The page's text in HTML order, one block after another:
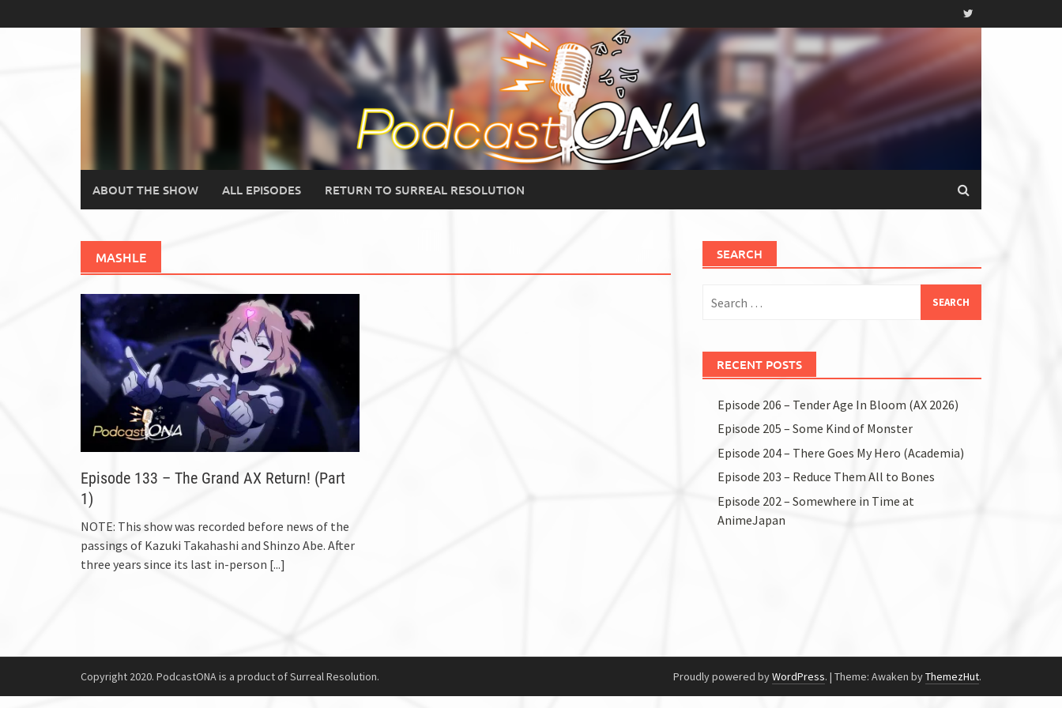
to
ABOUT THE SHOW ALL EPISODES RETURN TO SURREAL RESOLUTION
MASHLE
Episode 133 – The Grand AX Return! (Part
1)
NOTE: This show was recorded before news of the
passings of Kazuki Takahashi and Shinzo Abe. After
three years since its last in-person [...]
SEARCH
for:
RECENT POSTS
Episode 206 – Tender Age In Bloom (AX 2026)
Episode 205 – Some Kind of Monster
Episode 204 – There Goes My Hero (Academia)
Episode 203 – Reduce Them All to Bones
Episode 202 – Somewhere in Time at
AnimeJapan
Copyright 2020. PodcastONA is a product of Surreal Resolution. Proudly powered byWordPress. | Theme: Awaken byThemezHut.